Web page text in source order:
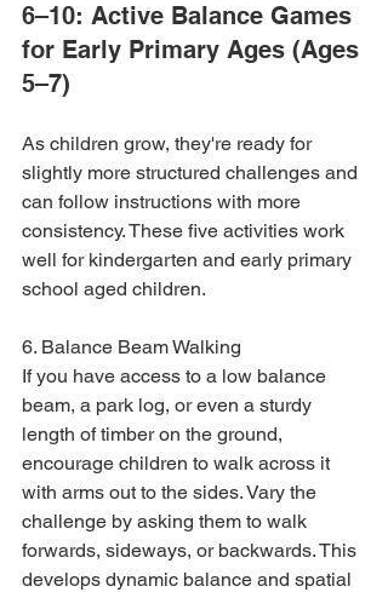
6–10: Active Balance Games
for Early Primary Ages (Ages
5–7)
As children grow, they're ready for
slightly more structured challenges and
can follow instructions with more
consistency. These five activities work
well for kindergarten and early primary
school aged children.
6. Balance Beam Walking
If you have access to a low balance
beam, a park log, or even a sturdy
length of timber on the ground,
encourage children to walk across it
with arms out to the sides. Vary the
challenge by asking them to walk
forwards, sideways, or backwards. This
develops dynamic balance and spatial